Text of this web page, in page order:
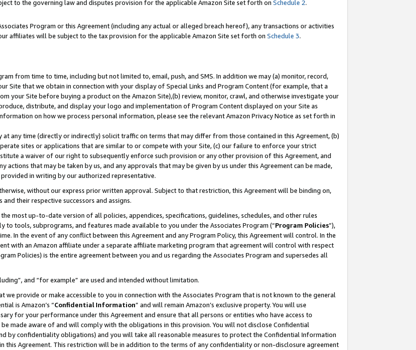
to the governing law and disputes provision for the applicable Amazon Site set forth on Schedule 2.
Program or this Agreement (including any actual or alleged breach hereof), any transactions or activities
affiliates will be subject to the tax provision for the applicable Amazon Site set forth on Schedule 3.
from time to time, including but not limited to, email, push, and SMS. In addition we may (a) monitor, record,
Site that we obtain in connection with your display of Special Links and Program Content (for example, that a
your Site before buying a product on the Amazon Site),(b) review, monitor, crawl, and otherwise investigate your
distribute, and display your logo and implementation of Program Content displayed on your Site as
on how we process personal information, please see the relevant Amazon Privacy Notice as set forth in
at any time (directly or indirectly) solicit traffic on terms that may differ from those contained in this Agreement, (b)
sites or applications that are similar to or compete with your Site, (c) our failure to enforce your strict
a waiver of our right to subsequently enforce such provision or any other provision of this Agreement, and
actions that may be taken by us, and any approvals that may be given by us under this Agreement can be made,
in writing by our authorized representative.
without our express prior written approval. Subject to that restriction, this Agreement will be binding on,
their respective successors and assigns.
most up-to-date version of all policies, appendices, specifications, guidelines, schedules, and other rules
to tools, subprograms, and features made available to you under the Associates Program (“Program Policies”),
In the event of any conflict between this Agreement and any Program Policy, this Agreement will control. In the
with an Amazon affiliate under a separate affiliate marketing program that agreement will control with respect
Policies) is the entire agreement between you and us regarding the Associates Program and supersedes all
and “for example” are used and intended without limitation.
provide or make accessible to you in connection with the Associates Program that is not known to the general
is Amazon’s “Confidential Information” and will remain Amazon’s exclusive property. You will use
for your performance under this Agreement and ensure that all persons or entities who have access to
made aware of and will comply with the obligations in this provision. You will not disclose Confidential
by confidentiality obligations) and you will take all reasonable measures to protect the Confidential Information
this Agreement. This restriction will be in addition to the terms of any confidentiality or non-disclosure agreement